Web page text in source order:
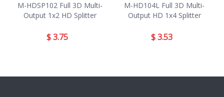
M-HDSP102 Full 3D Multi-
Output 1x2 HD Splitter
$3.75
M-HD104L Full 3D Multi-
Output HD 1x4 Splitter
$3.53